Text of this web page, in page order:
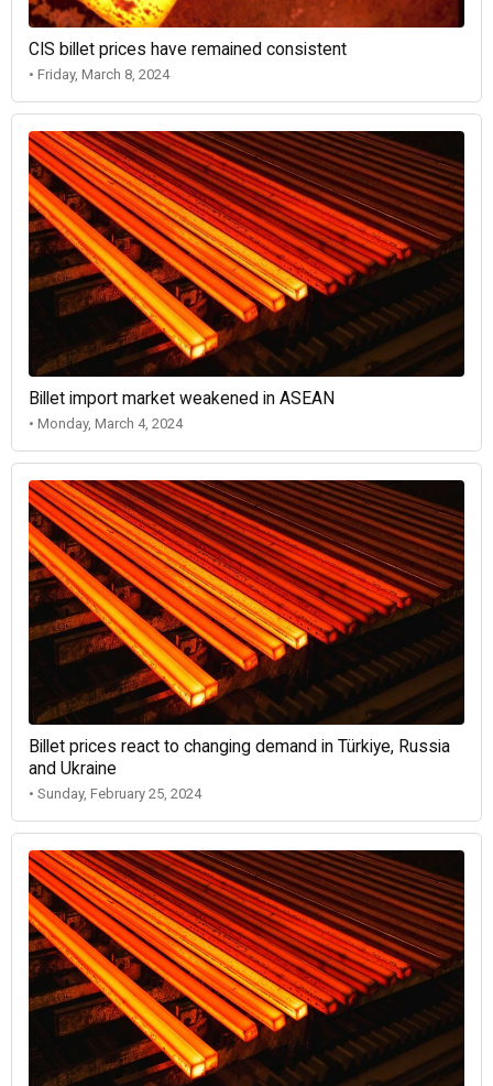
CIS billet prices have remained consistent
• Friday, March 8, 2024
Billet import market weakened in ASEAN
• Monday, March 4, 2024
Billet prices react to changing demand in Türkiye, Russia
and Ukraine
• Sunday, February 25, 2024